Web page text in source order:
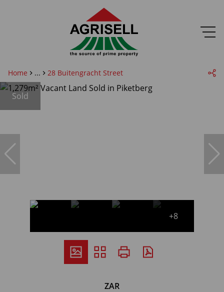
Home ... 28 Buitengracht Street
Sold
+8
ZAR